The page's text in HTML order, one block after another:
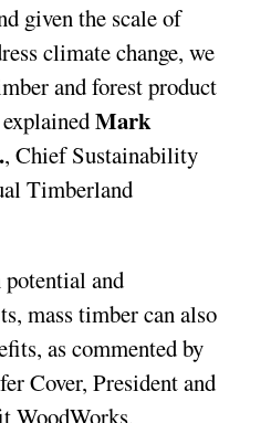
given the scale of
climate change, we
and forest product
Mark
, Chief Sustainability
Timberland
and
mass timber can also
as commented by
Cover, President and
WoodWorks,